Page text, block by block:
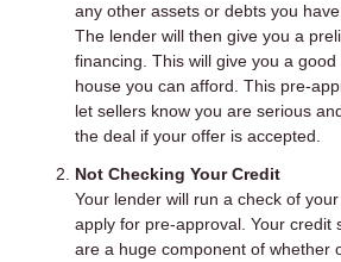
any other assets or debts you
The lender will then give you a
financing. This will give you a
house you can afford. This pre-
let sellers know you are serious
the deal if your offer is accepted.
Not Checking Your Credit
Your lender will run a check of
apply for pre-approval. Your credit
are a huge component of whether